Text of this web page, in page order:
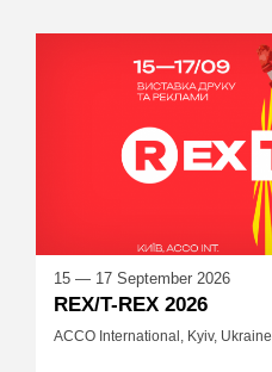
15 — 17 September 2026
REX/T-REX 2026
ACCO International, Kyiv, Ukraine